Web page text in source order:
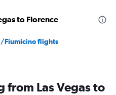
to Florence
Fiumicino flights
from Las Vegas to